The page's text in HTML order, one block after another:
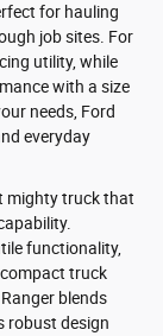
for hauling
job sites. For
utility, while
with a size
needs, Ford
everyday
mighty truck that
functionality,
truck
blends
robust design